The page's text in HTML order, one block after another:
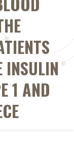
INSULIN
1 AND